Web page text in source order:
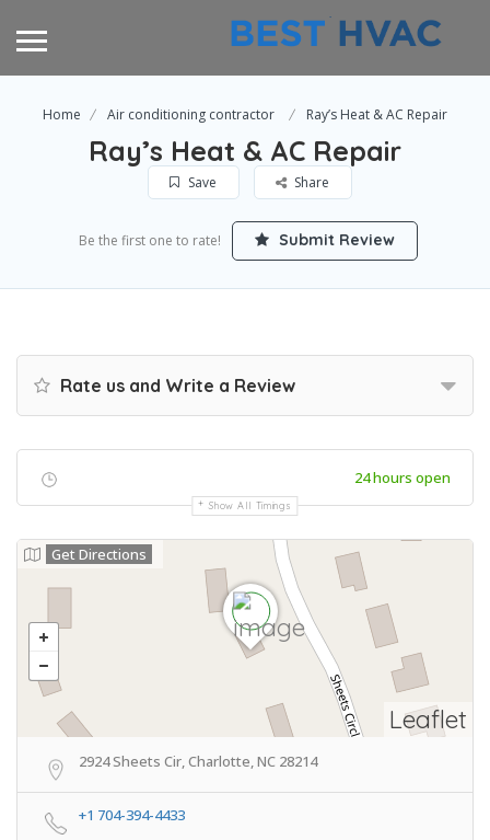
Home Air conditioning contractor Ray’s Heat & AC Repair
Ray’s Heat & AC Repair
Save Share
Be the first one to rate! Submit Review
Rate us and Write a Review
24 hours open
Show All Timings
Leaflet
Get Directions
2924 Sheets Cir, Charlotte, NC 28214
+1 704-394-4433